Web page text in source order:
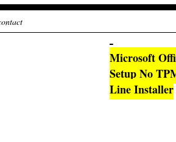
Microsoft
Setup No
Line Installer